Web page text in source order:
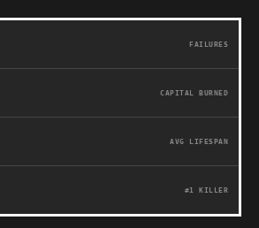
FAILURES
CAPITAL BURNED
AVG LIFESPAN
#1 KILLER